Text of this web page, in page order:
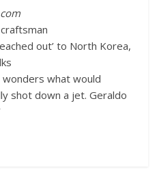
out’ to North Korea,
wonders what would
shot down a jet. Geraldo